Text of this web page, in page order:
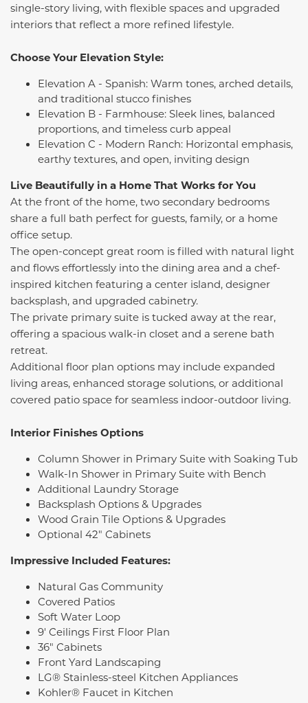
single-story living, with flexible spaces and upgraded
interiors that reflect a more refined lifestyle.
Choose Your Elevation Style:
Elevation A - Spanish: Warm tones, arched details,
and traditional stucco finishes
Elevation B - Farmhouse: Sleek lines, balanced
proportions, and timeless curb appeal
Elevation C - Modern Ranch: Horizontal emphasis,
earthy textures, and open, inviting design
Live Beautifully in a Home That Works for You
At the front of the home, two secondary bedrooms
share a full bath perfect for guests, family, or a home
office setup.
The open-concept great room is filled with natural light
and flows effortlessly into the dining area and a chef-
inspired kitchen featuring a center island, designer
backsplash, and upgraded cabinetry.
The private primary suite is tucked away at the rear,
offering a spacious walk-in closet and a serene bath
retreat.
Additional floor plan options may include expanded
living areas, enhanced storage solutions, or additional
covered patio space for seamless indoor-outdoor living.
Interior Finishes Options
Column Shower in Primary Suite with Soaking Tub
Walk-In Shower in Primary Suite with Bench
Additional Laundry Storage
Backsplash Options & Upgrades
Wood Grain Tile Options & Upgrades
Optional 42" Cabinets
Impressive Included Features:
Natural Gas Community
Covered Patios
Soft Water Loop
9' Ceilings First Floor Plan
36" Cabinets
Front Yard Landscaping
LG® Stainless-steel Kitchen Appliances
Kohler® Faucet in Kitchen